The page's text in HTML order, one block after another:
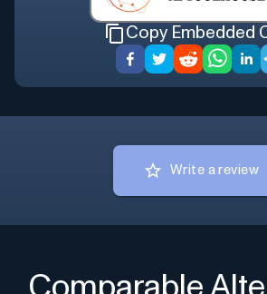
Copy Embedded
Write a review